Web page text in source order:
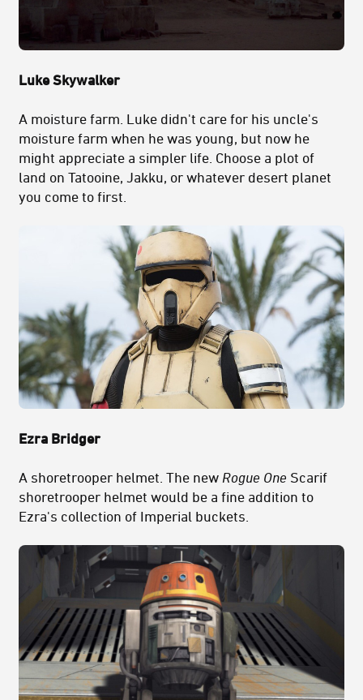
Luke Skywalker
A moisture farm. Luke didn't care for his uncle's
moisture farm when he was young, but now he
might appreciate a simpler life. Choose a plot of
land on Tatooine, Jakku, or whatever desert planet
you come to first.
Ezra Bridger
A shoretrooper helmet. The new Rogue One Scarif
shoretrooper helmet would be a fine addition to
Ezra's collection of Imperial buckets.